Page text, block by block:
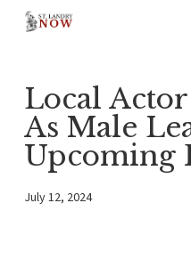
contentLocal
As Male
Upcoming
July 12, 2024